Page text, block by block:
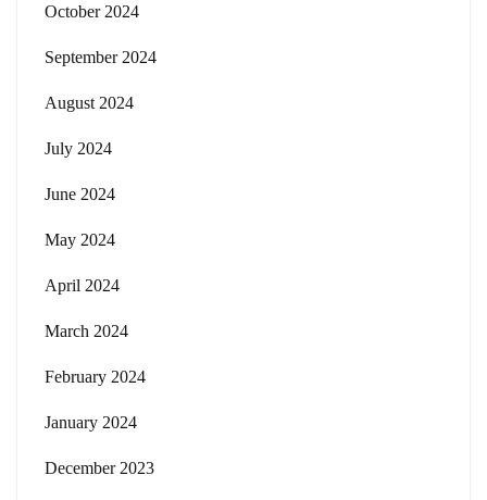
October 2024
September 2024
August 2024
July 2024
June 2024
May 2024
April 2024
March 2024
February 2024
January 2024
December 2023